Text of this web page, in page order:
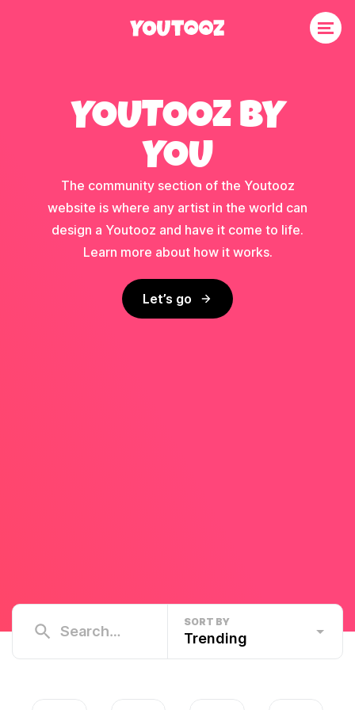
YOUTOOZ BY
YOU
The community section of the Youtooz
website is where any artist in the world can
design a Youtooz and have it come to life.
Learn more about how it works.
Let’s go
SORT BY
Trending